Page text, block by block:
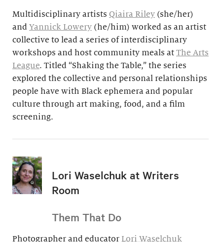
Multidisciplinary artists Qiaira Riley (she/her)
and Yannick Lowery (he/him) worked as an artist
collective to lead a series of interdisciplinary
workshops and host community meals at The Arts
League. Titled “Shaking the Table,” the series
explored the collective and personal relationships
people have with Black ephemera and popular
culture through art making, food, and a film
screening.
Lori Waselchuk at Writers
Room
Them That Do
Photographer and educator Lori Waselchuk